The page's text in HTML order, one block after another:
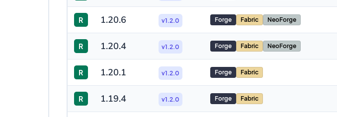
R 1.20.6 v1.2.0 Forge Fabric NeoForge
R 1.20.4 v1.2.0 Forge Fabric NeoForge
R 1.20.1 v1.2.0 Forge Fabric
R 1.19.4 v1.2.0 Forge Fabric